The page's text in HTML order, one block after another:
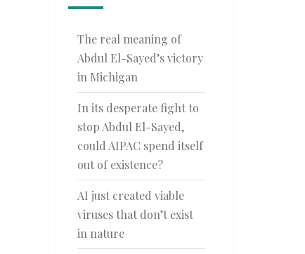
The real meaning of
Abdul El-Sayed’s victory
in Michigan
In its desperate fight to
stop Abdul El-Sayed,
could AIPAC spend itself
out of existence?
AI just created viable
viruses that don’t exist
in nature